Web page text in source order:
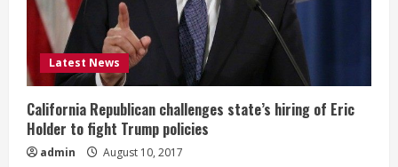
Latest News
California Republican challenges state’s hiring of Eric
Holder to fight Trump policies
admin August 10, 2017